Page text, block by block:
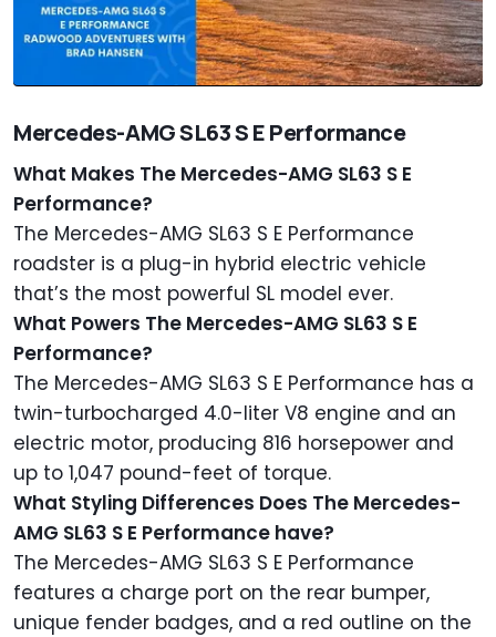
Mercedes-AMG SL63 S E Performance
What Makes The Mercedes-AMG SL63 S E
Performance?
The Mercedes-AMG SL63 S E Performance
roadster is a plug-in hybrid electric vehicle
that’s the most powerful SL model ever.
What Powers The Mercedes-AMG SL63 S E
Performance?
The Mercedes-AMG SL63 S E Performance has a
twin-turbocharged 4.0-liter V8 engine and an
electric motor, producing 816 horsepower and
up to 1,047 pound-feet of torque.
What Styling Differences Does The Mercedes-
AMG SL63 S E Performance have?
The Mercedes-AMG SL63 S E Performance
features a charge port on the rear bumper,
unique fender badges, and a red outline on the